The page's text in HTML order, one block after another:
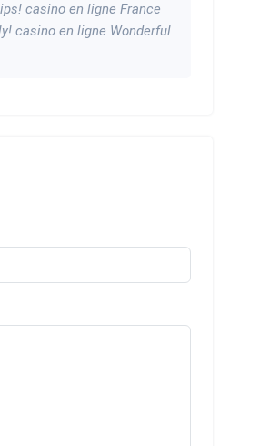
casino en ligne France
casino en ligne Wonderful